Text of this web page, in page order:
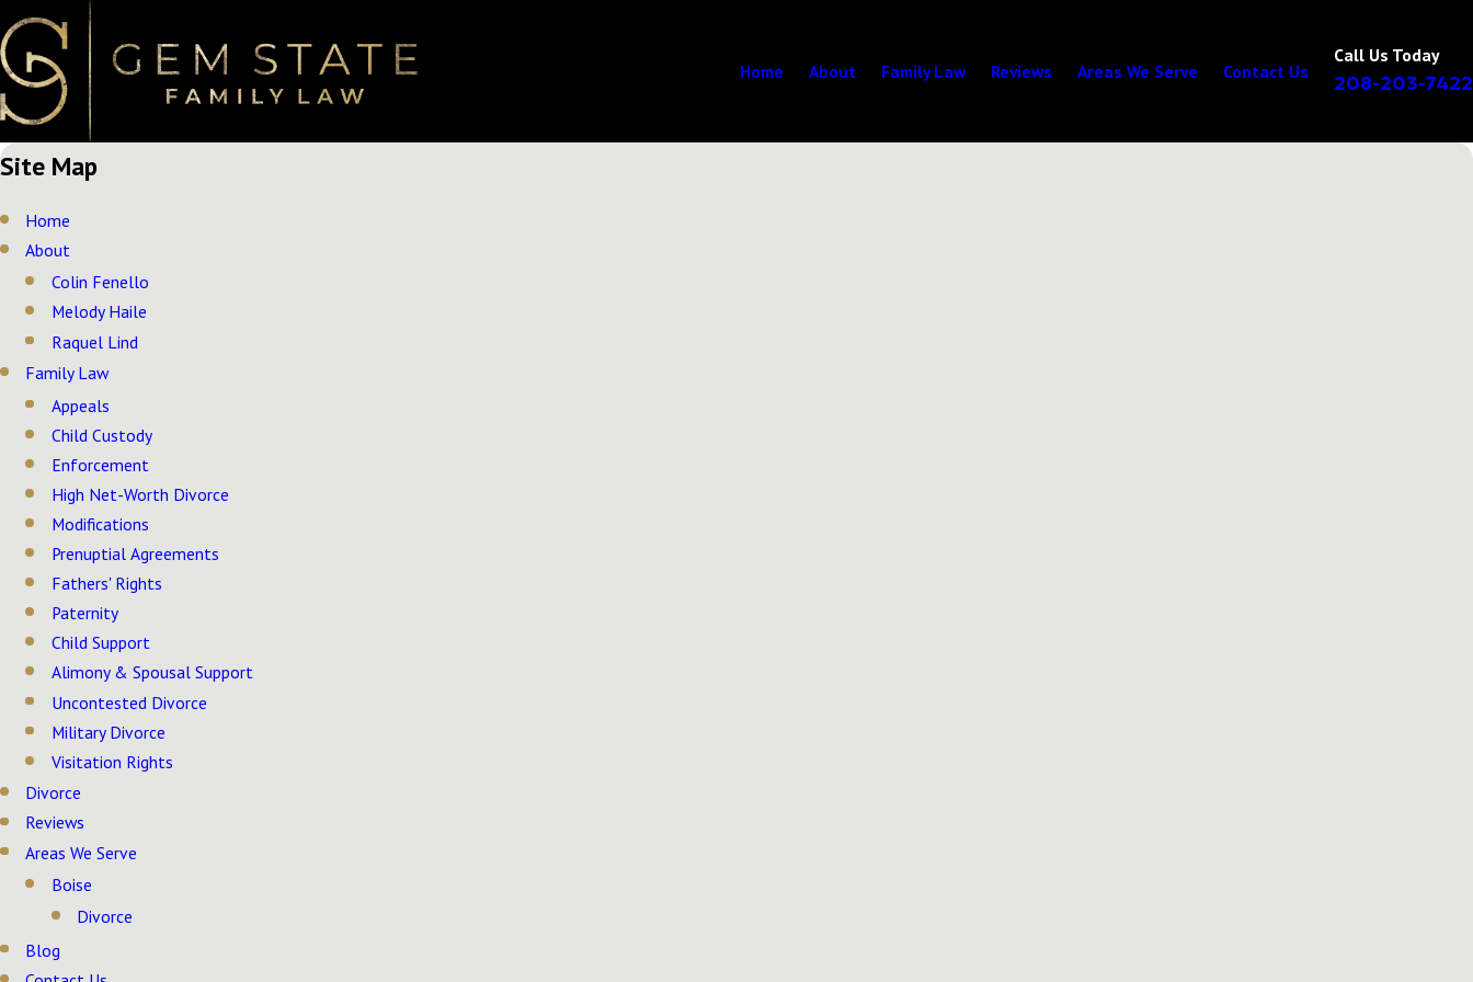
Home About Family Law Reviews Areas We Serve Contact Us
Call Us Today
208-203-7422
Site Map
Home
About
Colin Fenello
Melody Haile
Raquel Lind
Family Law
Appeals
Child Custody
Enforcement
High Net-Worth Divorce
Modifications
Prenuptial Agreements
Fathers' Rights
Paternity
Child Support
Alimony & Spousal Support
Uncontested Divorce
Military Divorce
Visitation Rights
Divorce
Reviews
Areas We Serve
Boise
Divorce
Blog